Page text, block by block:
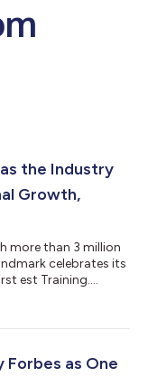
the Industry
Growth,
more than 3 million
celebrates its
est Training....
Forbes as One